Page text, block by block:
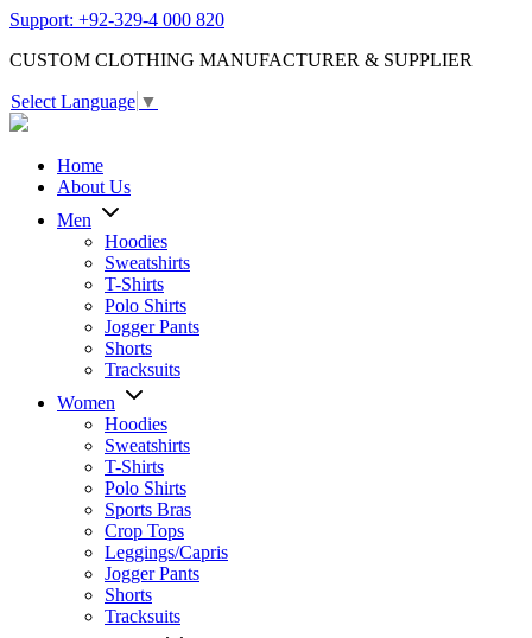
Support: +92-329-4 000 820
CUSTOM CLOTHING MANUFACTURER & SUPPLIER
Select Language ▼
Home
About Us
Men
Hoodies
Sweatshirts
T-Shirts
Polo Shirts
Jogger Pants
Shorts
Tracksuits
Women
Hoodies
Sweatshirts
T-Shirts
Polo Shirts
Sports Bras
Crop Tops
Leggings/Capris
Jogger Pants
Shorts
Tracksuits